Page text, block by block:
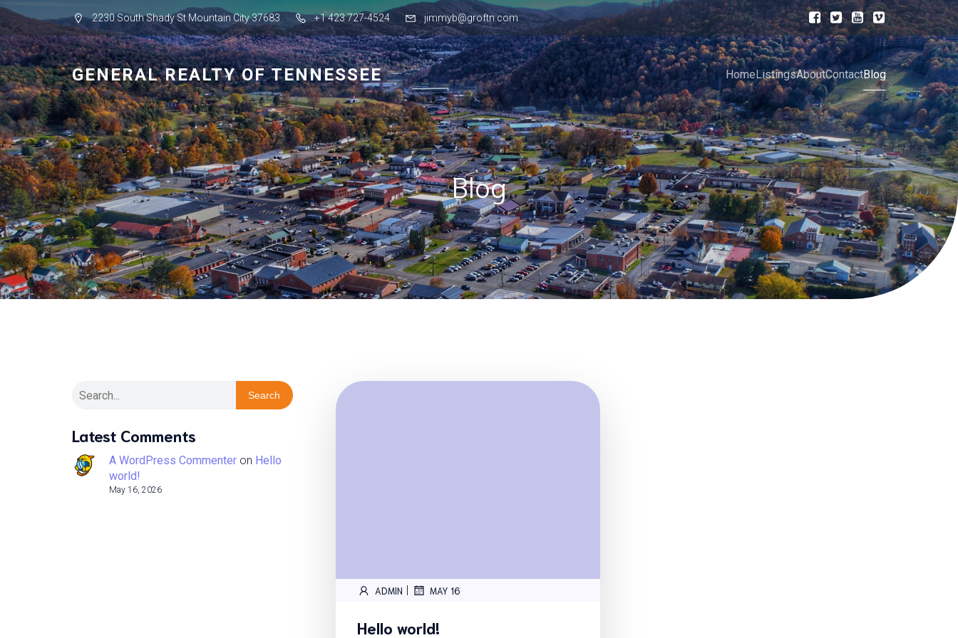
2230 South Shady St Mountain City 37683 +1 423 727-4524 jimmyb@groftn.com
GENERAL REALTY OF TENNESSEE HomeListingsAboutContactBlog
Blog
Search
Latest Comments
A WordPress Commenter on Hello
world!
May 16, 2026
ADMIN MAY 16
Hello world!